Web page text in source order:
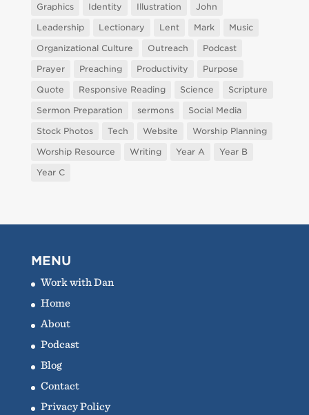
Graphics Identity Illustration
John
Leadership
Lectionary Lent Mark
Music
Organizational Culture
Outreach
Podcast
Prayer
Preaching Productivity
Purpose
Quote
Responsive Reading Science
Scripture
Sermon Preparation
sermons
Social Media
Stock Photos
Tech Website
Worship Planning
Worship Resource
Writing Year A
Year B
Year C
MENU
Work with Dan
Home
About
Podcast
Blog
Contact
Privacy Policy